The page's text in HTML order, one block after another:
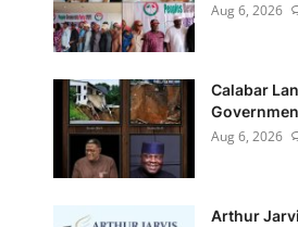
Aug 6, 2026
Calabar
Aug 6, 2026
Arthur